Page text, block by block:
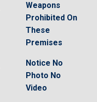
Weapons
Prohibited On
These
Premises
Notice No
Photo No
Video